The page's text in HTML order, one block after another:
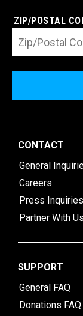
ZIP/POSTAL
CONTACT
General
Careers
Press Inquiries
Partner With Us
SUPPORT
General FAQ
Donations FAQ